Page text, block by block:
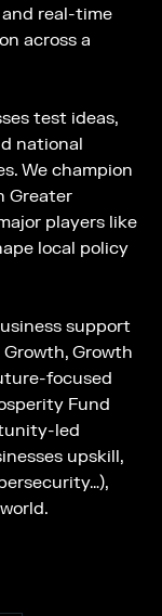
real-time
across a
test ideas,
national
We champion
Greater
players like
local policy
support
Growth
focused
Fund
led
upskill,